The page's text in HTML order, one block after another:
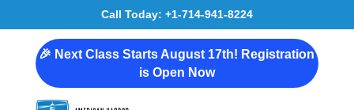
Call Today: +1-714-941-8224
🎉 Next Class Starts August 17th! Registration
is Open Now